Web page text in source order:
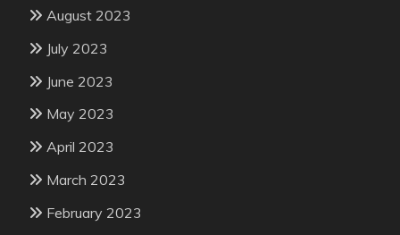
August 2023
July 2023
June 2023
May 2023
April 2023
March 2023
February 2023